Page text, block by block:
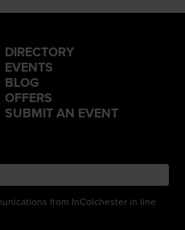
DIRECTORY
EVENTS
BLOG
OFFERS
SUBMIT AN EVENT
from InColchester in line